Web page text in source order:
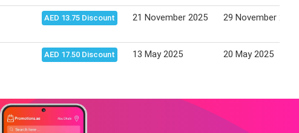
AED 13.75 Discount 21 November 2025 29 November 2025
AED 17.50 Discount 13 May 2025 20 May 2025